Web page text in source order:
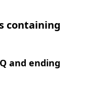
containing
and ending